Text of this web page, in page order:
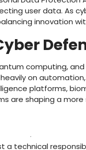
user data. As
innovation
computing,
on
platforms,
are shaping a more
a technical